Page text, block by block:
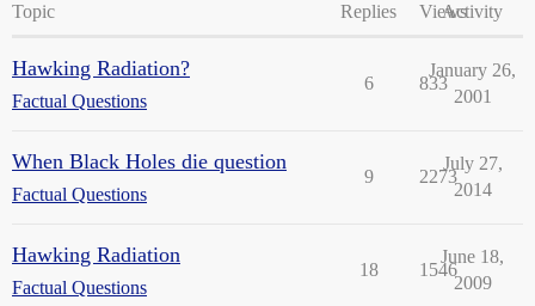
Topic Replies ViewsActivity
Hawking Radiation?
Factual Questions
6 833
January 26,
2001
When Black Holes die question
Factual Questions
9 2273
July 27,
2014
Hawking Radiation
Factual Questions
18 1546
June 18,
2009